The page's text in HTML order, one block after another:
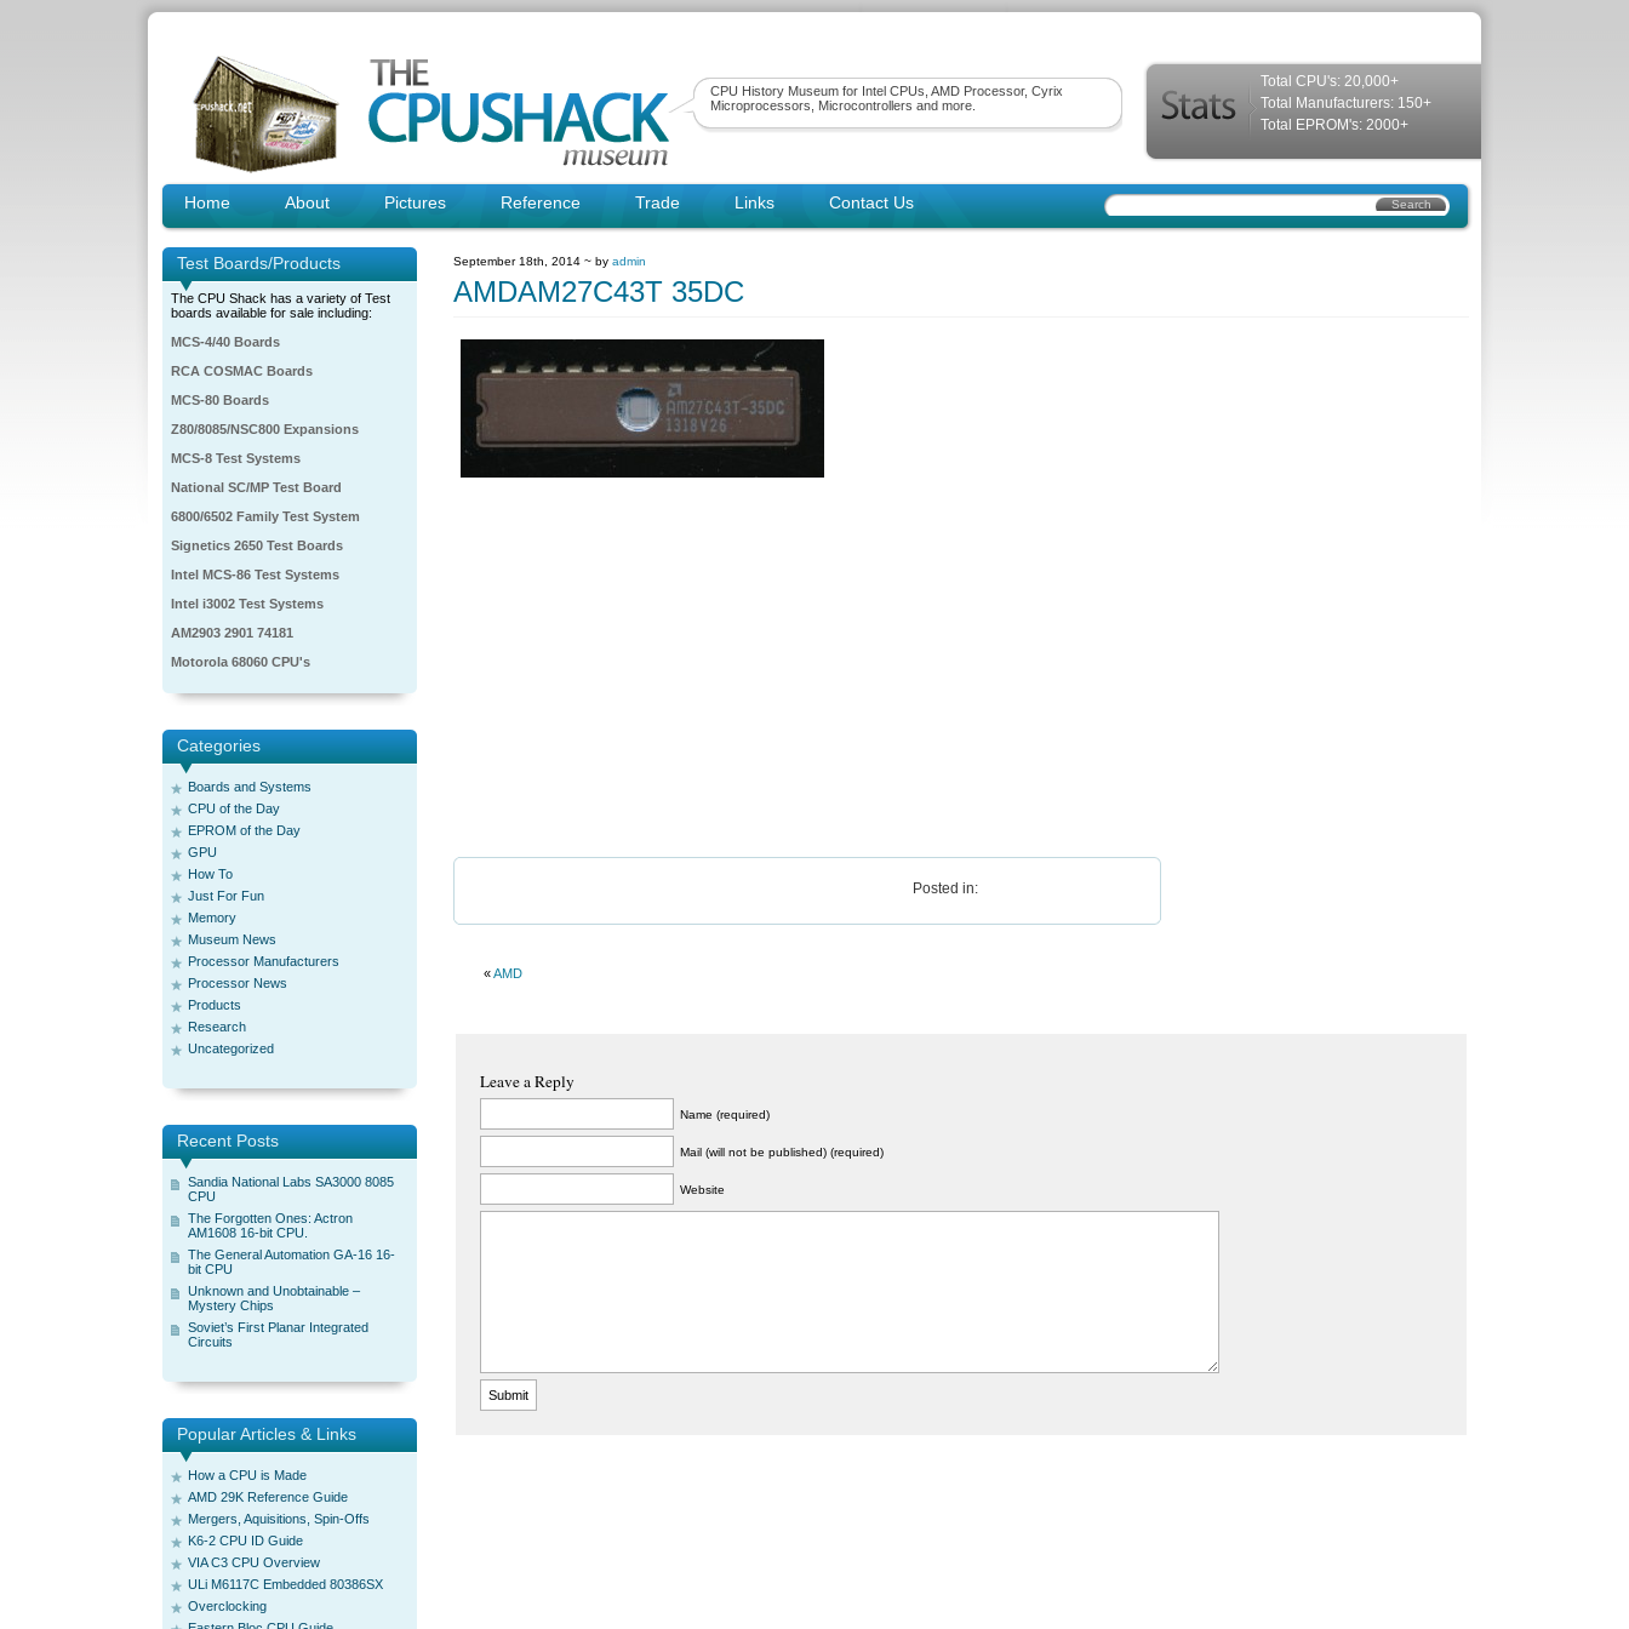
CPU History Museum for Intel CPUs, AMD Processor, Cyrix
Microprocessors, Microcontrollers and more.
Total CPU's: 20,000+
Total Manufacturers: 150+
Total EPROM's: 2000+
Home About Pictures Reference Trade Links Contact Us
Test Boards/Products
The CPU Shack has a variety of Test
boards available for sale including:
MCS-4/40 Boards
RCA COSMAC Boards
MCS-80 Boards
Z80/8085/NSC800 Expansions
MCS-8 Test Systems
National SC/MP Test Board
6800/6502 Family Test System
Signetics 2650 Test Boards
Intel MCS-86 Test Systems
Intel i3002 Test Systems
AM2903 2901 74181
Motorola 68060 CPU's
Categories
Boards and Systems
CPU of the Day
EPROM of the Day
GPU
How To
Just For Fun
Memory
Museum News
Processor Manufacturers
Processor News
Products
Research
Uncategorized
Recent Posts
Sandia National Labs SA3000 8085
CPU
The Forgotten Ones: Actron
AM1608 16-bit CPU.
The General Automation GA-16 16-
bit CPU
Unknown and Unobtainable –
Mystery Chips
Soviet’s First Planar Integrated
Circuits
Popular Articles & Links
How a CPU is Made
AMD 29K Reference Guide
Mergers, Aquisitions, Spin-Offs
K6-2 CPU ID Guide
VIA C3 CPU Overview
ULi M6117C Embedded 80386SX
Overclocking
September 18th, 2014 ~ by admin
AMDAM27C43T 35DC
Posted in:
«AMD
Leave a Reply
Name (required)
Mail (will not be published) (required)
Website